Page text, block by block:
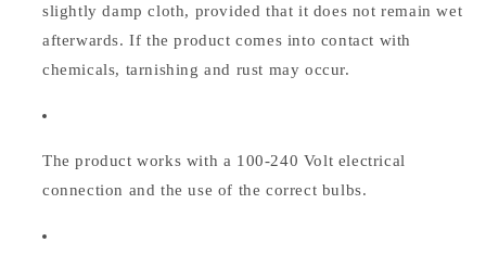
slightly damp cloth, provided that it does not remain wet
afterwards. If the product comes into contact with
chemicals, tarnishing and rust may occur.
The product works with a 100-240 Volt electrical
connection and the use of the correct bulbs.